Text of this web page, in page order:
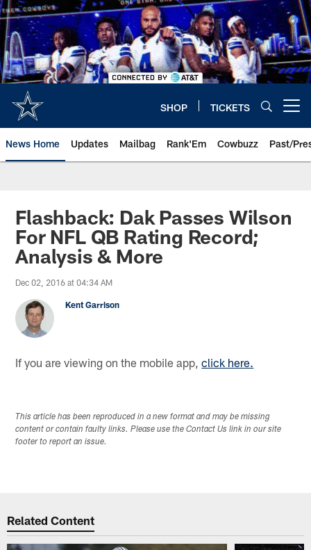
Skip
to
main
content
SHOP TICKETS
News Home Updates Mailbag Rank'Em Cowbuzz Past/
Flashback: Dak Passes Wilson
For NFL QB Rating Record;
Analysis & More
Dec 02, 2016 at 04:34 AM
Kent Garrison
If you are viewing on the mobile app,click here.
This article has been reproduced in a new format and may be missing
content or contain faulty links. Please use the Contact Us link in our site
footer to report an issue.
Related Content